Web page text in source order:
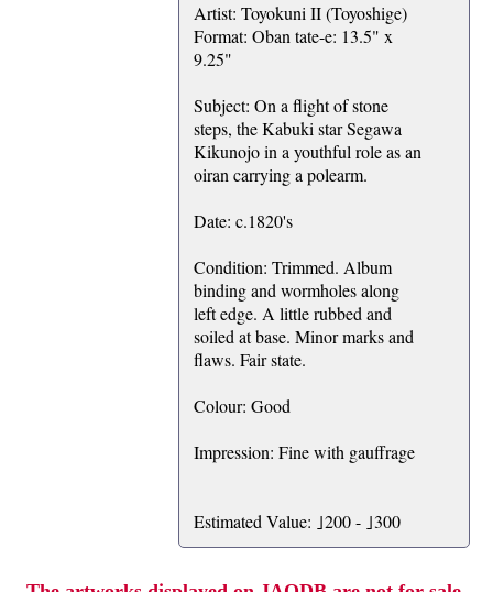
Artist: Toyokuni II (Toyoshige)
Format: Oban tate-e: 13.5" x
9.25"
Subject: On a flight of stone
steps, the Kabuki star Segawa
Kikunojo in a youthful role as an
oiran carrying a polearm.
Date: c.1820's
Condition: Trimmed. Album
binding and wormholes along
left edge. A little rubbed and
soiled at base. Minor marks and
flaws. Fair state.
Colour: Good
Impression: Fine with gauffrage
Estimated Value: ｣200 - ｣300